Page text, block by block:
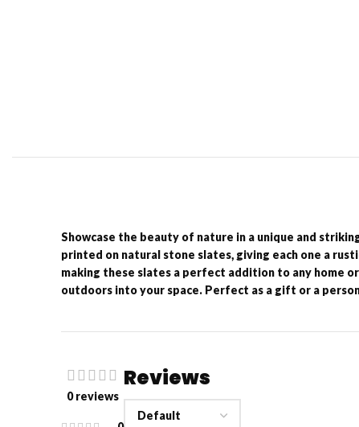
Showcase the beauty of nature in a unique and
printed on natural stone slates, giving each one a
making these slates a perfect addition to any home
outdoors into your space. Perfect as a gift or a
0 reviews
Reviews